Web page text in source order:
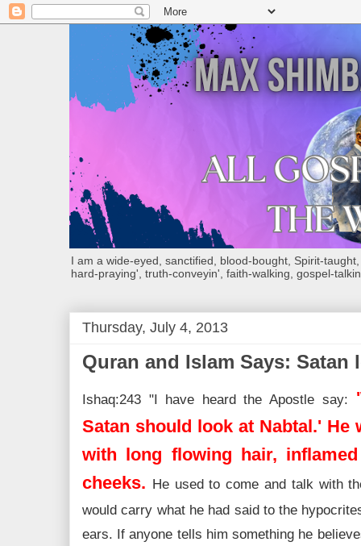
I am a wide-eyed, sanctified, blood-bought, Spirit-
hard-praying', truth-conveyin', faith-walking, gospel-
Thursday, July 4, 2013
Quran and Islam Says: Satan
Ishaq:243 "I have heard the Apostle say:
Satan should look at Nabtal.' He
with long flowing hair,
cheeks. He used to come and talk with
would carry what he had said to the
ears. If anyone tells him something he